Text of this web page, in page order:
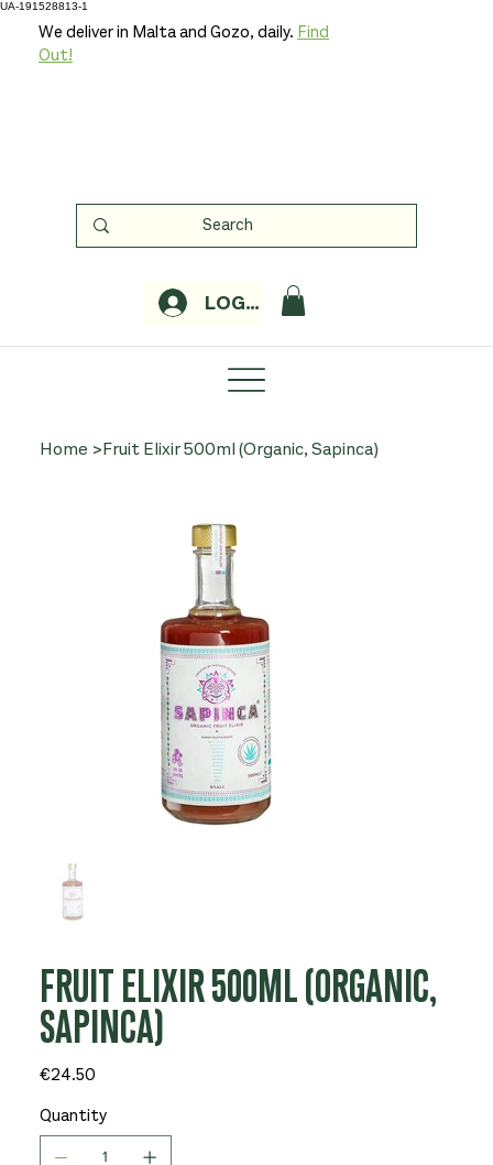
UA-191528813-1
LOGIN
We deliver in Malta and Gozo, daily. Find
Out!
Home >Fruit Elixir 500ml (Organic, Sapinca)
FRUIT ELIXIR 500ML (ORGANIC,
SAPINCA)
Price
€24.50
Quantity